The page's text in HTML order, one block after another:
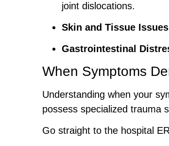
joint dislocations.
Skin and Tissue
Gastrointestinal
When Symptoms
Understanding when your
possess specialized trauma
Go straight to the hospital